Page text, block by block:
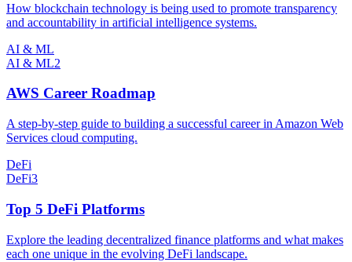
How blockchain technology is being used to promote transparency
and accountability in artificial intelligence systems.
AI & ML
AI & ML2
AWS Career Roadmap
A step-by-step guide to building a successful career in Amazon Web
Services cloud computing.
DeFi
DeFi3
Top 5 DeFi Platforms
Explore the leading decentralized finance platforms and what makes
each one unique in the evolving DeFi landscape.